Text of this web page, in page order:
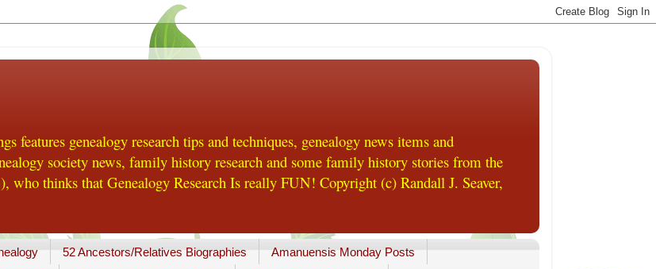
features genealogy research tips and techniques, genealogy news items and
society news, family history research and some family history stories from the
who thinks that Genealogy Research Is really FUN! Copyright (c) Randall J. Seaver,
52 Ancestors/Relatives Biographies
Amanuensis Monday Posts